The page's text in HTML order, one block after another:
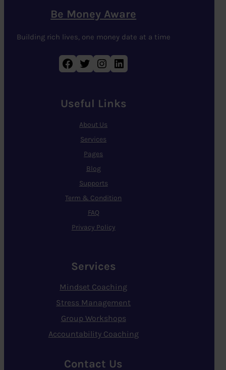
Be Money Aware
Building rich lives, one money date at a time
Facebook Twitter Instagram LinkedIn
Useful Links
About Us
Services
Pages
Blog
Supports
Term & Condition
FAQ
Privacy Policy
Services
Mindset Coaching
Stress Management
Group Workshops
Accountability Coaching
Contact Us